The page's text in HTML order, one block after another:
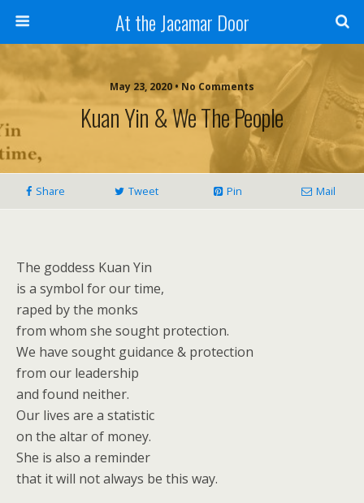
At the Jacamar Door
May 23, 2020 • No Comments
Kuan Yin & We The People
Share Tweet Pin Mail
The goddess Kuan Yin
is a symbol for our time,
raped by the monks
from whom she sought protection.
We have sought guidance & protection
from our leadership
and found neither.
Our lives are a statistic
on the altar of money.
She is also a reminder
that it will not always be this way.